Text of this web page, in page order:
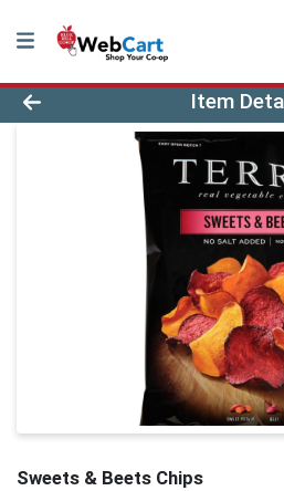
Product Details Page
Item
Sweets & Beets Chips